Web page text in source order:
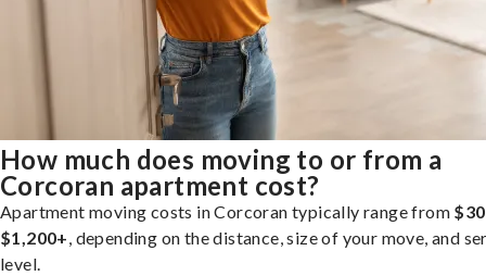
How much does moving to or from a
Corcoran apartment cost?
Apartment moving costs in Corcoran typically range from
$1,200+, depending on the distance, size of your move, and
level.